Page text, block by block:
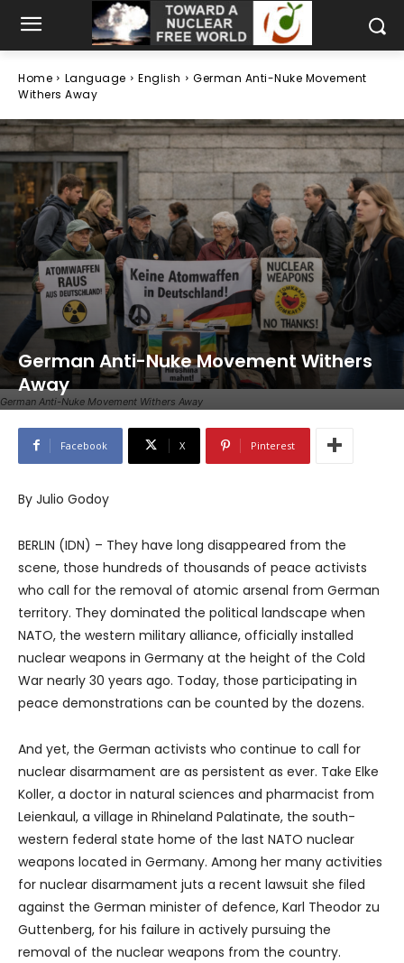
Home Language English
German Anti-Nuke Movement
Withers Away
German Anti-Nuke Movement Withers Away
German Anti-Nuke Movement Withers
Away
Facebook X Pinterest
By Julio Godoy
BERLIN (IDN) – They have long disappeared from the
scene, those hundreds of thousands of peace activists
who call for the removal of atomic arsenal from German
territory. They dominated the political landscape when
NATO, the western military alliance, officially installed
nuclear weapons in Germany at the height of the Cold
War nearly 30 years ago. Today, those participating in
peace demonstrations can be counted by the dozens.
And yet, the German activists who continue to call for
nuclear disarmament are as persistent as ever. Take Elke
Koller, a doctor in natural sciences and pharmacist from
Leienkaul, a village in Rhineland Palatinate, the south-
western federal state home of the last NATO nuclear
weapons located in Germany. Among her many activities
for nuclear disarmament juts a recent lawsuit she filed
against the German minister of defence, Karl Theodor zu
Guttenberg, for his failure in actively pursuing the
removal of the nuclear weapons from the country.